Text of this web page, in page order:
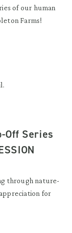
of our human
Farms!
Off Series
through nature-
for